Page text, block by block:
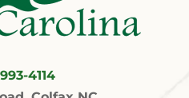
4114